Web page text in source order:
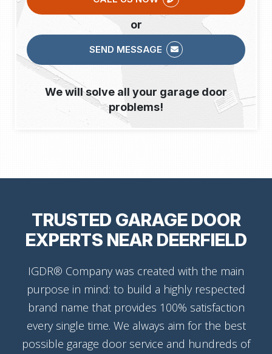
or
SEND MESSAGE
We will solve all your garage door
problems!
TRUSTED GARAGE DOOR
EXPERTS NEAR DEERFIELD
IGDR® Company was created with the main
purpose in mind: to build a highly respected
brand name that provides 100% satisfaction
every single time. We always aim for the best
possible garage door service and hundreds of